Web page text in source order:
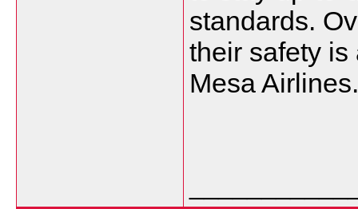
standards.
their safety
Mesa Airlines.